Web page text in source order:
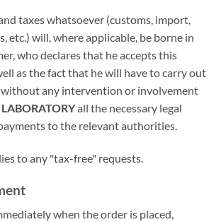
taxes whatsoever (customs, import,
etc.) will, where applicable, be borne in
who declares that he accepts this
as the fact that he will have to carry out
any intervention or involvement
all the necessary legal
to the relevant authorities.
to any "tax-free" requests.
when the order is placed,